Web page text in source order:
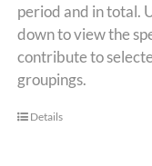
period and in total.
down to view the
contribute to
groupings.
Details